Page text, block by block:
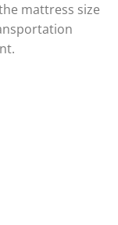
mattress size